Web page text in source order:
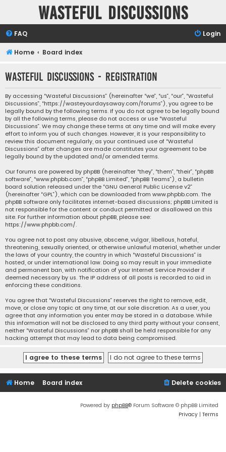
Wasteful Discussions
FAQ Login
Home Board index
Wasteful Discussions - Registration
By accessing “Wasteful Discussions” (hereinafter “we”, “us”, “our”, “Wasteful
Discussions”, “https://wasteyourdaysaway.com/forums”), you agree to be
legally bound by the following terms. If you do not agree to be legally bound
by all the following terms, please do not access or use “Wasteful
Discussions”. We may change these terms at any time and will make every
effort to inform you of such changes. However, it is your responsibility to
review this document regularly, as your continued use of “Wasteful
Discussions” after changes are made constitutes your agreement to be
legally bound by the updated and/or amended terms.
Our forums are powered by phpBB (hereinafter “they”, “them”, “their”, “phpBB
software”, “www.phpbb.com”, “phpBB Limited”, “phpBB Teams”), a bulletin
board solution released under the “GNU General Public License v2”
(hereinafter “GPL”), which can be downloaded from www.phpbb.com. The
phpBB software only facilitates internet-based discussions; phpBB Limited is
not responsible for the content or conduct permitted or disallowed on this
site. For further information about phpBB, please see:
https://www.phpbb.com/.
You agree not to post any abusive, obscene, vulgar, libellous, hateful,
threatening, sexually oriented, or otherwise unlawful material, whether under
the laws of your country, the country in which “Wasteful Discussions” is
hosted, or under international law. Doing so may result in your immediate
and permanent ban, with notification of your Internet Service Provider if
deemed necessary by us. The IP address of all posts is recorded to aid in
enforcing these conditions.
You agree that “Wasteful Discussions” reserves the right to remove, edit,
move, or close any topic at any time, at our sole discretion. As a user, you
agree that any information you enter may be stored in a database. While
this information will not be disclosed to any third party without your consent,
neither “Wasteful Discussions” nor phpBB shall be held responsible for any
hacking attempt that may lead to data being compromised.
Home Board index Delete cookies
Powered by phpBB® Forum Software © phpBB Limited
Privacy | Terms